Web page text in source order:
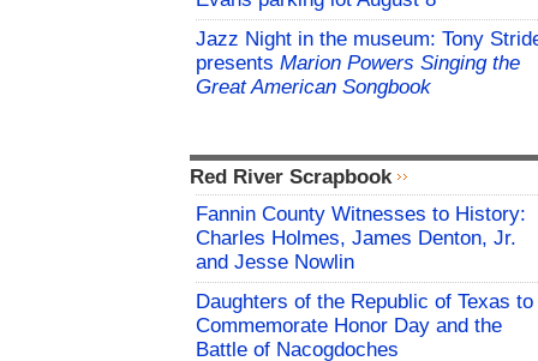
Jazz Night in the museum: Tony
presents Marion Powers Singing the
Great American Songbook
Red River Scrapbook
Fannin County Witnesses to History:
Charles Holmes, James Denton, Jr.
and Jesse Nowlin
Daughters of the Republic of Texas to
Commemorate Honor Day and the
Battle of Nacogdoches